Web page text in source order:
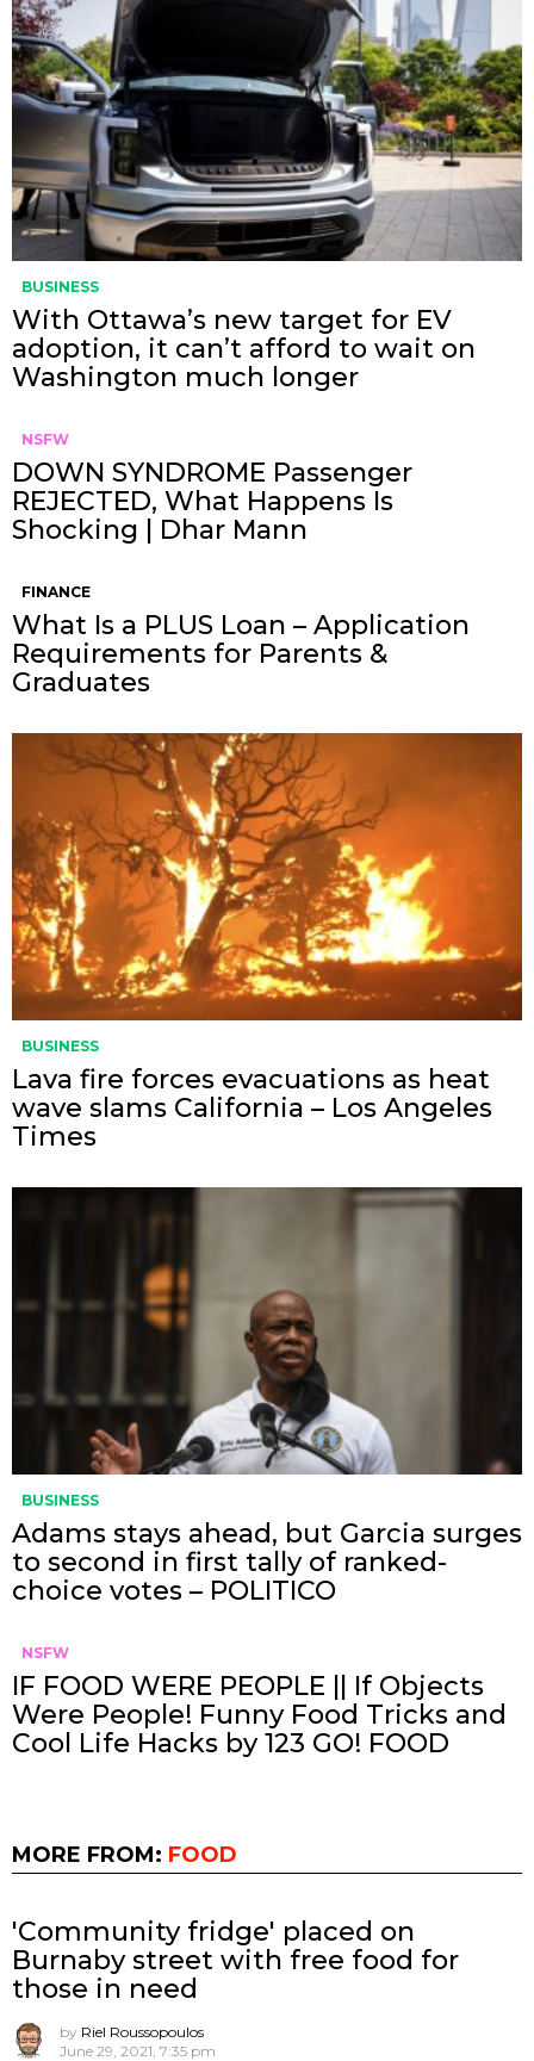
BUSINESS
With Ottawa’s new target for EV
adoption, it can’t afford to wait on
Washington much longer
NSFW
DOWN SYNDROME Passenger
REJECTED, What Happens Is
Shocking | Dhar Mann
FINANCE
What Is a PLUS Loan – Application
Requirements for Parents &
Graduates
BUSINESS
Lava fire forces evacuations as heat
wave slams California – Los Angeles
Times
BUSINESS
Adams stays ahead, but Garcia surges
to second in first tally of ranked-
choice votes – POLITICO
NSFW
IF FOOD WERE PEOPLE || If Objects
Were People! Funny Food Tricks and
Cool Life Hacks by 123 GO! FOOD
MORE FROM: FOOD
'Community fridge' placed on
Burnaby street with free food for
those in need
by Riel Roussopoulos
June 29, 2021, 7:35 pm